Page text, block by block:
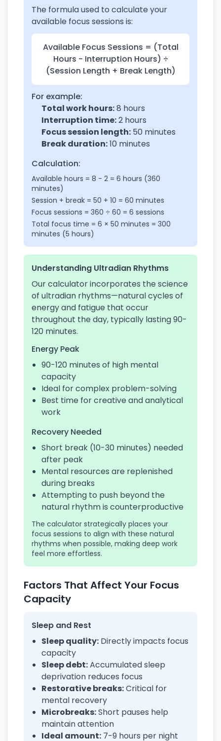
The formula used to calculate your
available focus sessions is:
Available Focus Sessions = (Total
Hours - Interruption Hours) ÷
(Session Length + Break Length)
For example:
Total work hours:8 hours
Interruption time:2 hours
Focus session length: 50 minutes
Break duration:10 minutes
Calculation:
Available hours = 8 - 2 = 6 hours (360
minutes)
Session + break = 50 + 10 = 60 minutes
Focus sessions = 360 ÷ 60 = 6 sessions
Total focus time = 6 × 50 minutes = 300
minutes (5 hours)
Understanding Ultradian Rhythms
Our calculator incorporates the science
of ultradian rhythms—natural cycles of
energy and fatigue that occur
throughout the day, typically lasting 90-
120 minutes.
Energy Peak
90-120 minutes of high mental
capacity
Ideal for complex problem-solving
Best time for creative and analytical
work
Recovery Needed
Short break (10-30 minutes) needed
after peak
Mental resources are replenished
during breaks
Attempting to push beyond the
natural rhythm is counterproductive
The calculator strategically places your
focus sessions to align with these natural
rhythms when possible, making deep work
feel more effortless.
Factors That Affect Your Focus
Capacity
Sleep and Rest
Sleep quality: Directly impacts focus
capacity
Sleep debt:Accumulated sleep
deprivation reduces focus
Restorative breaks:Critical for
mental recovery
Microbreaks:Short pauses help
maintain attention
Ideal amount: 7-9 hours per night